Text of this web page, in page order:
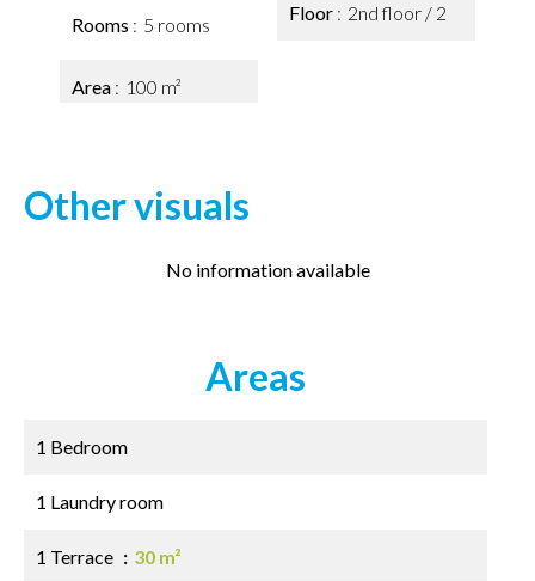
Rooms 5 rooms
Area 100 m²
Floor 2nd floor / 2
Other visuals
No information available
Areas
1 Bedroom
1 Laundry room
1 Terrace 30 m²